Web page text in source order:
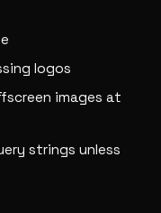
logos
images at
strings unless